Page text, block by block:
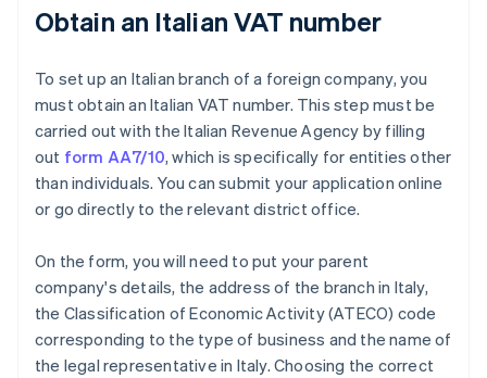
Obtain an Italian VAT number
To set up an Italian branch of a foreign company, you
must obtain an Italian VAT number. This step must be
carried out with the Italian Revenue Agency by filling
out form AA7/10, which is specifically for entities other
than individuals. You can submit your application online
or go directly to the relevant district office.
On the form, you will need to put your parent
company's details, the address of the branch in Italy,
the Classification of Economic Activity (ATECO) code
corresponding to the type of business and the name of
the legal representative in Italy. Choosing the correct